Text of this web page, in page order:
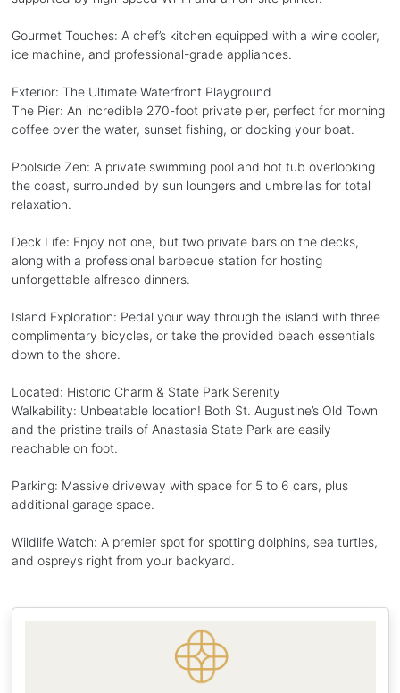
Gourmet Touches: A chef’s kitchen equipped with a wine cooler,
ice machine, and professional-grade appliances.
Exterior: The Ultimate Waterfront Playground
The Pier: An incredible 270-foot private pier, perfect for morning
coffee over the water, sunset fishing, or docking your boat.
Poolside Zen: A private swimming pool and hot tub overlooking
the coast, surrounded by sun loungers and umbrellas for total
relaxation.
Deck Life: Enjoy not one, but two private bars on the decks,
along with a professional barbecue station for hosting
unforgettable alfresco dinners.
Island Exploration: Pedal your way through the island with three
complimentary bicycles, or take the provided beach essentials
down to the shore.
Located: Historic Charm & State Park Serenity
Walkability: Unbeatable location! Both St. Augustine’s Old Town
and the pristine trails of Anastasia State Park are easily
reachable on foot.
Parking: Massive driveway with space for 5 to 6 cars, plus
additional garage space.
Wildlife Watch: A premier spot for spotting dolphins, sea turtles,
and ospreys right from your backyard.